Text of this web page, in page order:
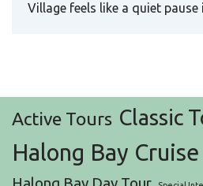
Village feels like a quiet
Active Tours Classic
Halong Bay Cruise